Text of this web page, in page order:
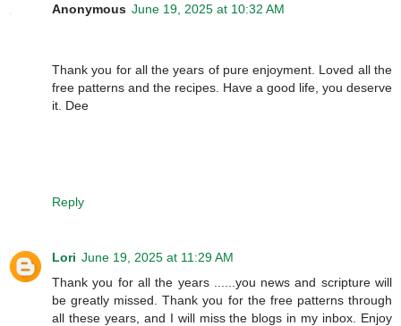
Anonymous June 19, 2025 at 10:32 AM
Thank you for all the years of pure enjoyment. Loved all the
free patterns and the recipes. Have a good life, you deserve
it. Dee
Reply
Lori June 19, 2025 at 11:29 AM
Thank you for all the years ......you news and scripture will
be greatly missed. Thank you for the free patterns through
all these years, and I will miss the blogs in my inbox. Enjoy